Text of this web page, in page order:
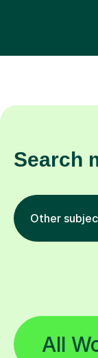
Search
Other
All